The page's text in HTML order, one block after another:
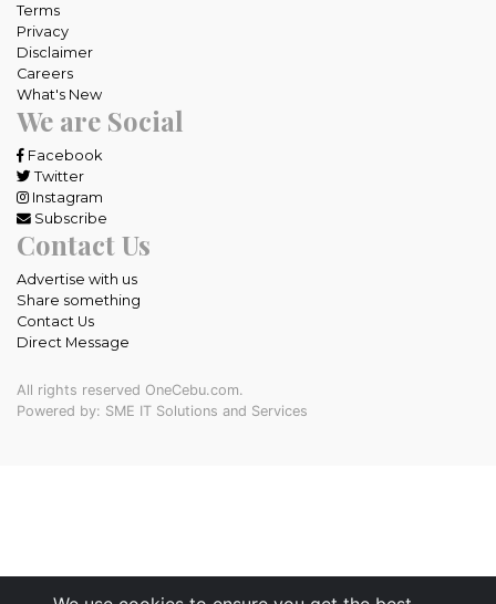
Terms
Privacy
Disclaimer
Careers
What's New
We are Social
Facebook
Twitter
Instagram
Subscribe
Contact Us
Advertise with us
Share something
Contact Us
Direct Message
All rights reserved OneCebu.com.
Powered by: SME IT Solutions and Services